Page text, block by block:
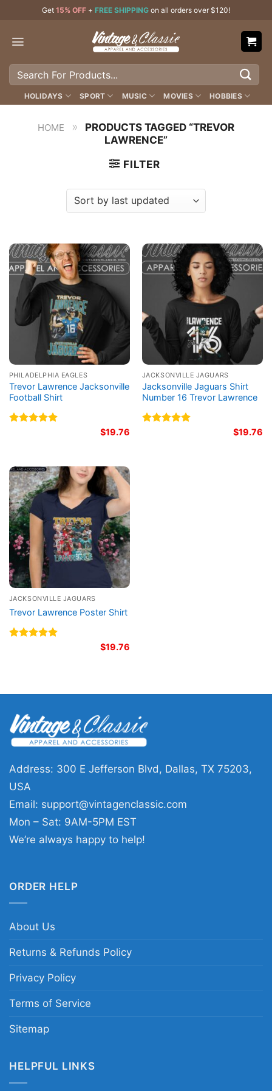
content
Get 15% OFF + FREE SHIPPING on all orders over $120!
Search
HOLIDAYS SPORT MUSIC MOVIES HOBBIES
HOME »
PRODUCTS TAGGED “TREVOR
LAWRENCE”
FILTER
PHILADELPHIA EAGLES
Trevor Lawrence Jacksonville
Football Shirt
$19.76
JACKSONVILLE JAGUARS
Jacksonville Jaguars Shirt
Number 16 Trevor Lawrence
$19.76
JACKSONVILLE JAGUARS
Trevor Lawrence Poster Shirt
$19.76
Address: 300 E Jefferson Blvd, Dallas, TX 75203,
USA
Email: support@vintagenclassic.com
Mon – Sat: 9AM-5PM EST
We’re always happy to help!
ORDER HELP
About Us
Returns & Refunds Policy
Privacy Policy
Terms of Service
Sitemap
HELPFUL LINKS